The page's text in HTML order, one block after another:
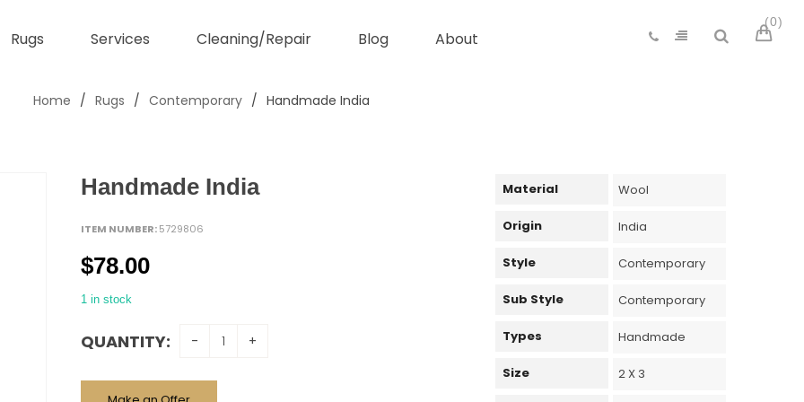
Rugs Services Cleaning/Repair Blog About
0
Home / Rugs / Contemporary / Handmade India
Handmade India
ITEM NUMBER:5729806
$78.00
1 in stock
QUANTITY:
Material Wool
Origin India
Style Contemporary
Sub Style Contemporary
Types Handmade
Size 2 X 3